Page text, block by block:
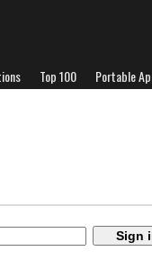
Top 100 Portable